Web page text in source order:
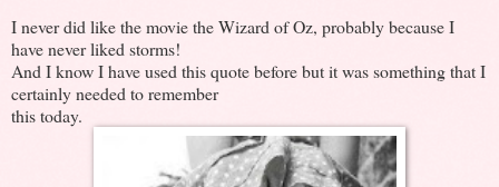
I never did like the movie the Wizard of Oz, probably because I
have never liked storms!
And I know I have used this quote before but it was something that I
certainly needed to remember
this today.